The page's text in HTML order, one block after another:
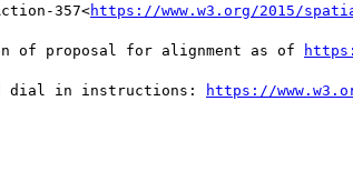
357<
https://www.w3.org/2015/
of proposal for alignment as of
dial in instructions: